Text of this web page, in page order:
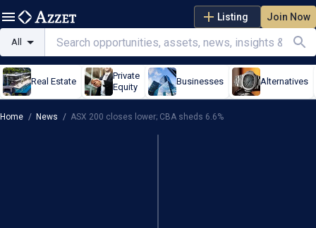
Listing Join Now
All
Real Estate
Private
Equity
Businesses Alternatives
Home / News / ASX 200 closes lower; CBA sheds 6.6%